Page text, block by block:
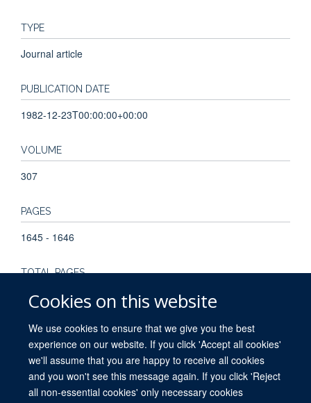
Cookies on this website
We use cookies to ensure that we give you the best
experience on our website. If you click 'Accept all cookies'
we'll assume that you are happy to receive all cookies
and you won't see this message again. If you click 'Reject
all non-essential cookies' only necessary cookies
TYPE
Journal article
PUBLICATION DATE
1982-12-23T00:00:00+00:00
VOLUME
307
PAGES
1645 - 1646
TOTAL PAGES